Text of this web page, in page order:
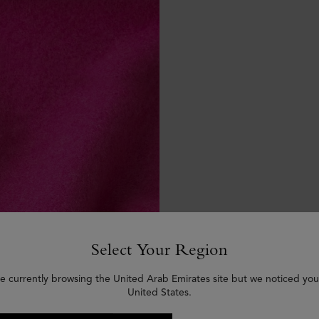
Select Your Region
currently browsing the United Arab Emirates site but we noticed
United States.